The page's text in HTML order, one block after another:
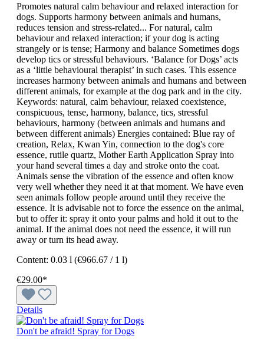
Promotes natural calm behaviour and relaxed interaction for
dogs. Supports harmony between animals and humans,
reduces tension and stress-related... For natural, calm
behaviour and relaxed interaction; if your dog is acting
strangely or is tense; Harmony and balance Sometimes dogs
develop tics or stressful behaviours. ‘Balance for Dogs’ acts
as a ‘little behavioural therapist’ in such cases. This essence
increases harmony between animals and humans and between
different animals, for example at the dog park and in the city.
Keywords: natural, calm behaviour, relaxed coexistence,
conspicuous, tense, harmony, balance, tics, stressful
behaviours, harmony (between animals and humans and
between different animals) Energies contained: Blue ray of
creation, Relax, Kwan Yin, connection to the dog's core
essence, rutile quartz, Mother Earth Application Spray into
your hand several times a day and stroke onto the coat.
Animals sense the vibration of the essence and often know
very well whether they need it at that moment. We have even
seen animals follow people around until they receive the
essence. It is advisable not to force the essence on the animal,
but to offer it: spray it onto your palms and hold it out to the
animal. If the animal does not need the essence, it will run
away or turn its head away.
Content: 0.03 l (€966.67 / 1 l)
€29.00*
Details
Don't be afraid! Spray for Dogs